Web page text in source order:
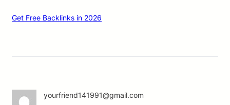
Get Free Backlinks in 2026
yourfriend141991@gmail.com